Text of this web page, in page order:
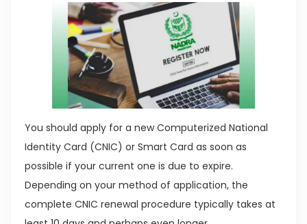
You should apply for a new Computerized National
Identity Card (CNIC) or Smart Card as soon as
possible if your current one is due to expire.
Depending on your method of application, the
complete CNIC renewal procedure typically takes at